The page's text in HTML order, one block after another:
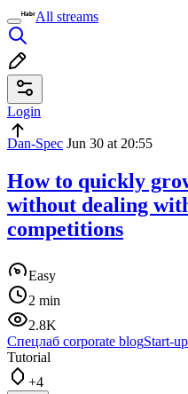
All streams
Login
Dan-Spec Jun 30 at 20:55
How to quickly
without dealing
competitions
Easy
2 min
2.8K
Спецлаб corporate blogStart-
Tutorial
+4